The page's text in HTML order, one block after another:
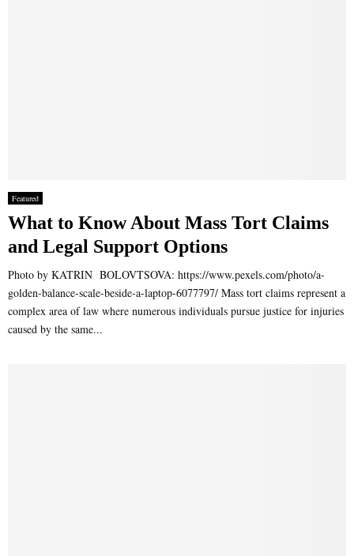
Featured
What to Know About Mass Tort Claims
and Legal Support Options
Photo by KATRIN BOLOVTSOVA: https://www.pexels.com/photo/a-
golden-balance-scale-beside-a-laptop-6077797/ Mass tort claims represent a
complex area of law where numerous individuals pursue justice for injuries
caused by the same...